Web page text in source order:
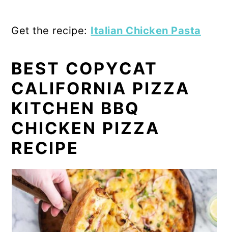
Get the recipe: Italian Chicken Pasta
BEST COPYCAT
CALIFORNIA PIZZA
KITCHEN BBQ
CHICKEN PIZZA
RECIPE